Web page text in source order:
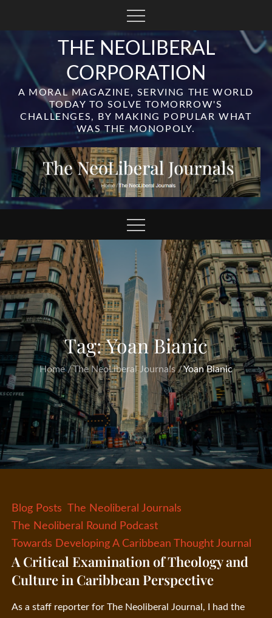
THE NEOLIBERAL
CORPORATION
A MORAL MAGAZINE, SERVING THE WORLD
TODAY TO SOLVE TOMORROW'S
CHALLENGES, BY MAKING POPULAR WHAT
WAS THE MONOPOLY.
Tag:Yoan Bianic
Home The NeoLiberal Journals Yoan Bianic
Blog Posts The Neoliberal Journals
The Neoliberal Round Podcast
Towards Developing A Caribbean Thought Journal
A Critical Examination of Theology and
Culture in Caribbean Perspective
As a staff reporter for The Neoliberal Journal, I had the